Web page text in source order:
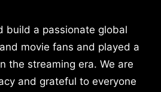
build a passionate global
movie fans and played a
the streaming era. We are
and grateful to everyone